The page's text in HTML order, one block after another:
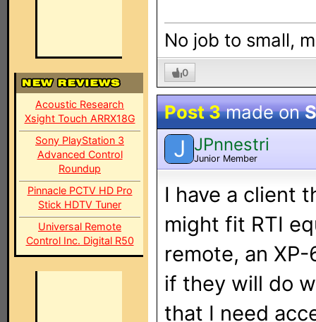
Acoustic Research
Xsight Touch ARRX18G
Sony PlayStation 3
Advanced Control
Roundup
Pinnacle PCTV HD Pro
Stick HDTV Tuner
Universal Remote
Control Inc. Digital R50
No job to small,
0
Post 3made on
J JPnnestri
Junior Member
I have a client
might fit RTI
remote, an
if they will do
that I need